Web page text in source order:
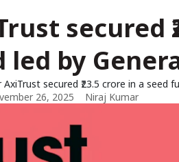
secured
by
AxiTrust secured ₹23.5 crore in a seed
26, 2025
Niraj Kumar